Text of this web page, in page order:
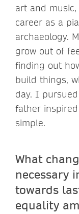
art and
career as a
archaeology.
grow out of
finding out
build things,
day. I
father
simple.
What
necessary
towards
equality